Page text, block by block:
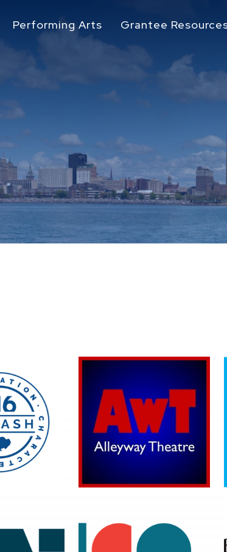
Performing Arts Grantee